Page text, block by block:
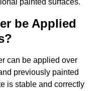
painted surfaces.
be Applied
can be applied over
previously painted
is stable and correctly